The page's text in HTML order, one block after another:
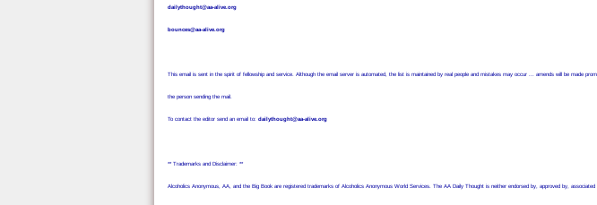
dailythought@aa-alive.org
bounces@aa-alive.org
This email is sent in the spirit of fellowship and service. Although the email server is automated, the list is maintained by real people and mistakes may occur ... amends will be made
the person sending the mail.
To contact the editor send an email to: dailythought@aa-alive.org
** Trademarks and Disclaimer: **
Alcoholics Anonymous, AA, and the Big Book are registered trademarks of Alcoholics Anonymous World Services. The AA Daily Thought is neither endorsed by, approved by,